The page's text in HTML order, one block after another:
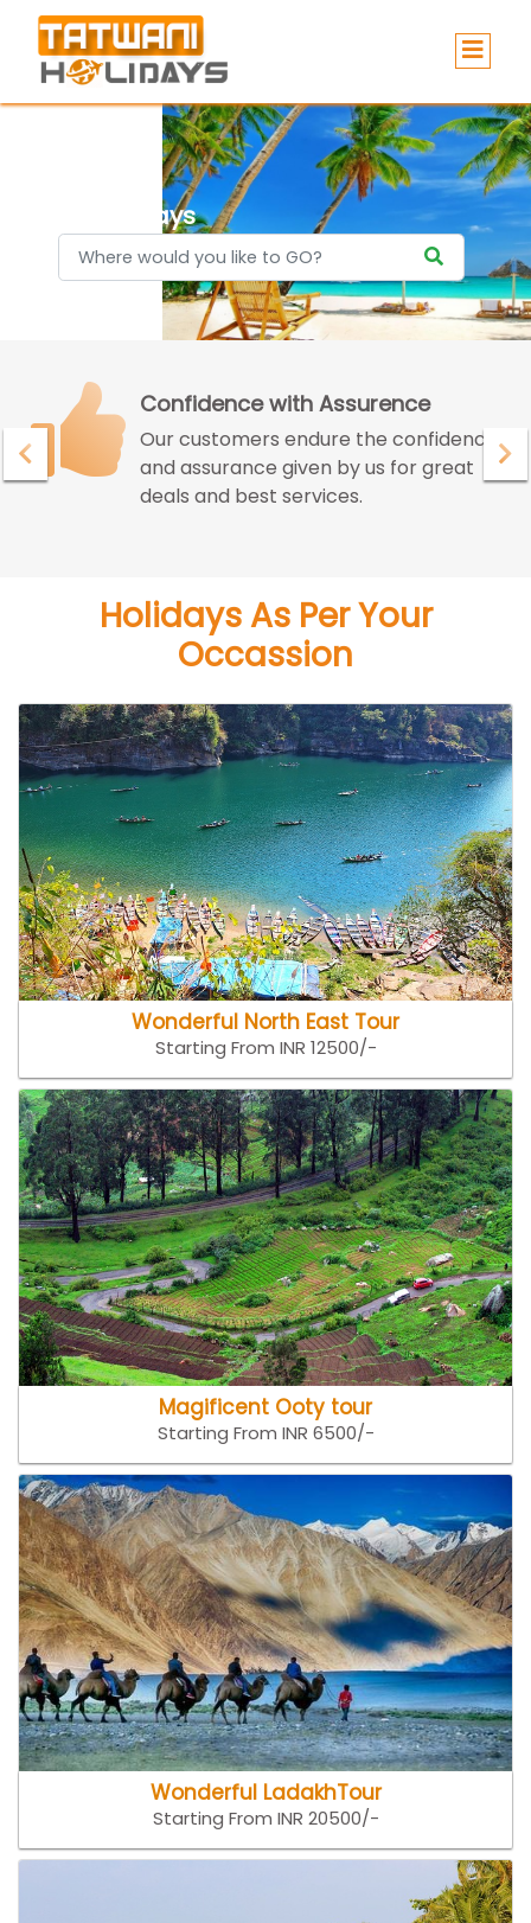
Holidays
Confidence with Assurence
Our customers endure the confidence
and assurance given by us for great
deals and best services.
Holidays As Per Your
Occassion
Wonderful North East Tour
Starting From INR 12500/-
Magificent Ooty tour
Starting From INR 6500/-
Wonderful LadakhTour
Starting From INR 20500/-